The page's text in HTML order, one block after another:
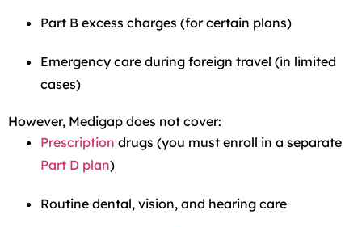
Part B excess charges (for certain plans)
Emergency care during foreign travel (in limited
cases)
However, Medigap does not cover:
Prescription drugs (you must enroll in a separate
Part D plan)
Routine dental, vision, and hearing care